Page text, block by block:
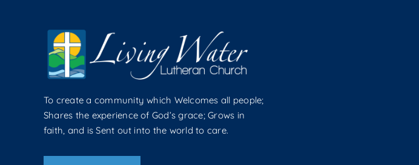
To create a community which Welcomes all people;
Shares the experience of God’s grace; Grows in
faith, and is Sent out into the world to care.